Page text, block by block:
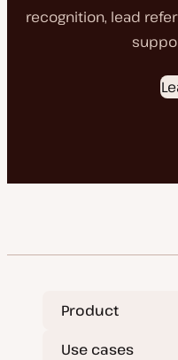
recognition, lead
Product
Use cases